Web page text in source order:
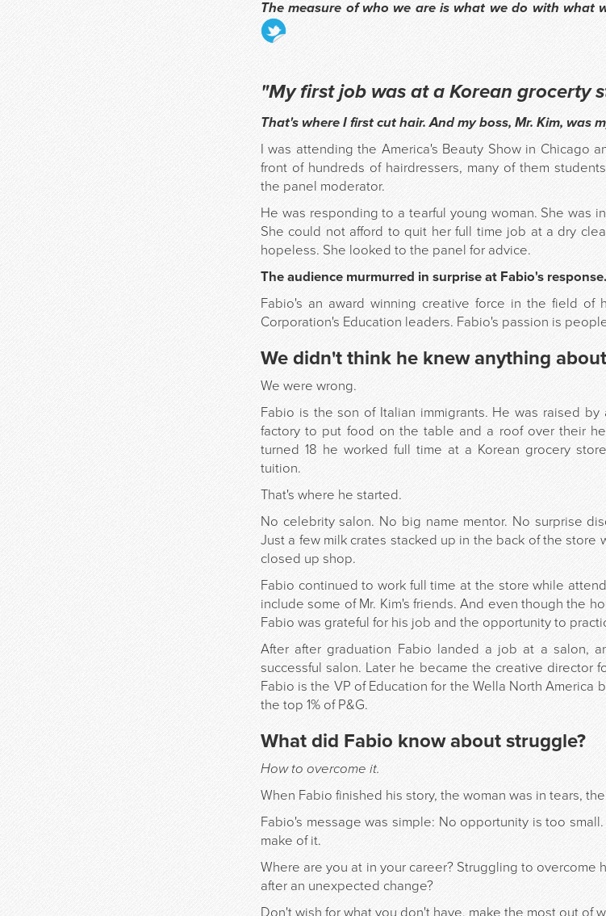
The measure of who we are is what we do with what
"My first job was at a Korean grocerty
That's where I first cut hair. And my boss, Mr. Kim, was
I was attending the America's Beauty Show in Chicago
front of hundreds of hairdressers, many of them
the panel moderator.
He was responding to a tearful young woman. She was
She could not afford to quit her full time job at a dry
hopeless. She looked to the panel for advice.
The audience murmurred in surprise at Fabio's response.
Fabio's an award winning creative force in the field of
Corporation's Education leaders. Fabio's passion is
We didn't think he knew anything
We were wrong.
Fabio is the son of Italian immigrants. He was raised
factory to put food on the table and a roof over their
turned 18 he worked full time at a Korean grocery
tuition.
That's where he started.
No celebrity salon. No big name mentor. No surprise
Just a few milk crates stacked up in the back of the store
closed up shop.
Fabio continued to work full time at the store while
include some of Mr. Kim's friends. And even though the
Fabio was grateful for his job and the opportunity to
After after graduation Fabio landed a job at a salon,
successful salon. Later he became the creative director
Fabio is the VP of Education for the Wella North America
the top 1% of P&G.
What did Fabio know about struggle?
How to overcome it.
When Fabio finished his story, the woman was in tears,
Fabio's message was simple: No opportunity is too
make of it.
Where are you at in your career? Struggling to overcome
after an unexpected change?
Don't wish for what you don't have, make the most out of